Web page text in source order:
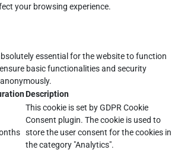
your browsing experience.
essential for the website to function
basic functionalities and security
Description
This cookie is set by GDPR Cookie
Consent plugin. The cookie is used to
store the user consent for the cookies in
the category "Analytics".